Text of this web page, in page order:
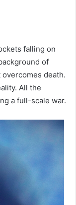
falling on
of
death.
All the
a full-scale war.